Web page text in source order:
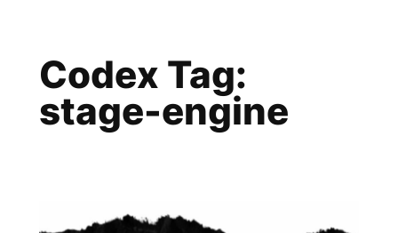
contentCodex Tag:
stage-engine